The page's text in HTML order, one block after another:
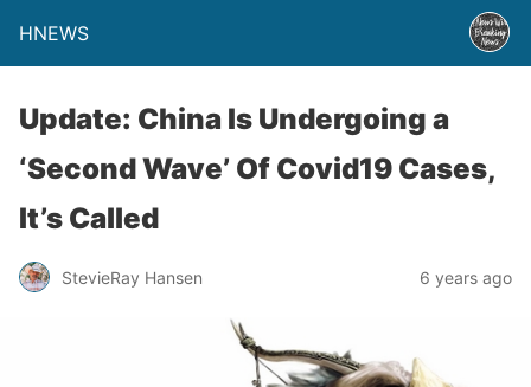
HNEWS
Update: China Is Undergoing a
‘Second Wave’ Of Covid19 Cases,
It’s Called
StevieRay Hansen 6 years ago